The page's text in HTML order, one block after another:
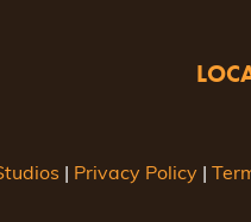
Privacy Policy